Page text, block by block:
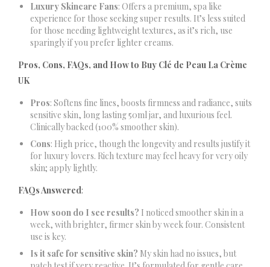
Luxury Skincare Fans: Offers a premium, spa like
experience for those seeking super results. It’s less suited
for those needing lightweight textures, as it’s rich, use
sparingly if you prefer lighter creams.
Pros, Cons, FAQs, and How to Buy Clé de Peau La Crème
UK
Pros: Softens fine lines, boosts firmness and radiance, suits
sensitive skin, long lasting 50ml jar, and luxurious feel.
Clinically backed (100% smoother skin).
Cons: High price, though the longevity and results justify it
for luxury lovers. Rich texture may feel heavy for very oily
skin; apply lightly.
FAQs Answered:
How soon do I see results? I noticed smoother skin in a
week, with brighter, firmer skin by week four. Consistent
use is key.
Is it safe for sensitive skin? My skin had no issues, but